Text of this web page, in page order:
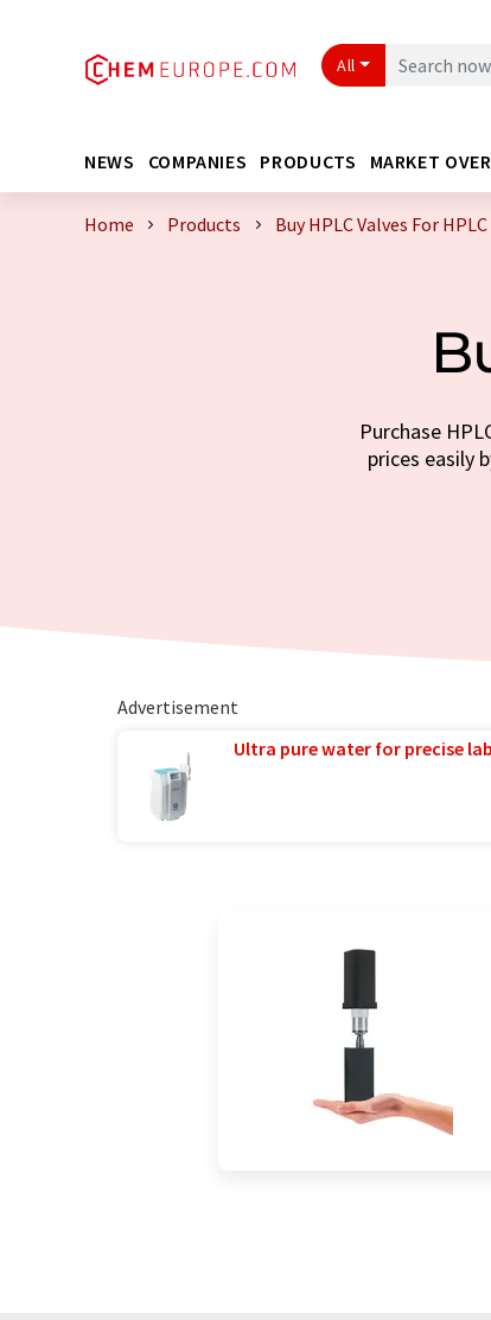
All
NEWS COMPANIES PRODUCTS MARKET
Home Products Buy HPLC Valves For HPLC
Purchase
prices easily
Advertisement
Ultra pure water for precise